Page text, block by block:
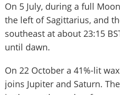
On 5 July, during a full
the left of Sagittarius, and
southeast at about 23:15
until dawn.
On 22 October a 41%-lit
joins Jupiter and Saturn.